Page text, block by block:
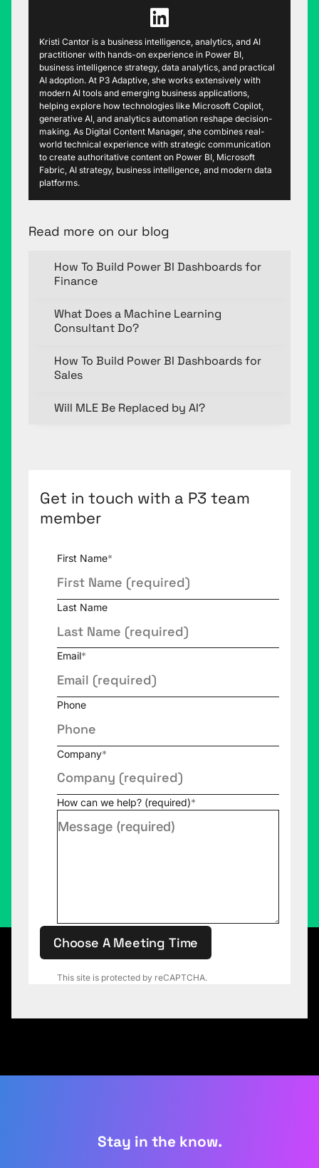
Kristi Cantor is a business intelligence, analytics, and AI
practitioner with hands-on experience in Power BI,
business intelligence strategy, data analytics, and practical
AI adoption. At P3 Adaptive, she works extensively with
modern AI tools and emerging business applications,
helping explore how technologies like Microsoft Copilot,
generative AI, and analytics automation reshape decision-
making. As Digital Content Manager, she combines real-
world technical experience with strategic communication
to create authoritative content on Power BI, Microsoft
Fabric, AI strategy, business intelligence, and modern data
platforms.
Read more on our blog
How To Build Power BI Dashboards for
Finance
What Does a Machine Learning
Consultant Do?
How To Build Power BI Dashboards for
Sales
Will MLE Be Replaced by AI?
Get in touch with a P3 team
member
First Name*
Last Name
Email*
Phone
Company*
How can we help? (required)*
This site is protected by reCAPTCHA.
Choose A Meeting Time
Stay in the know.